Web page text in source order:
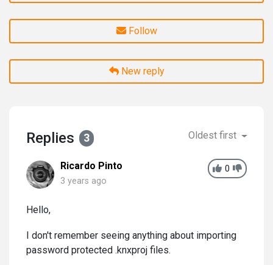
Follow
New reply
Replies 3 Oldest first
0
Ricardo Pinto
3 years ago
Hello,
I don't remember seeing anything about importing
password protected .knxproj files.